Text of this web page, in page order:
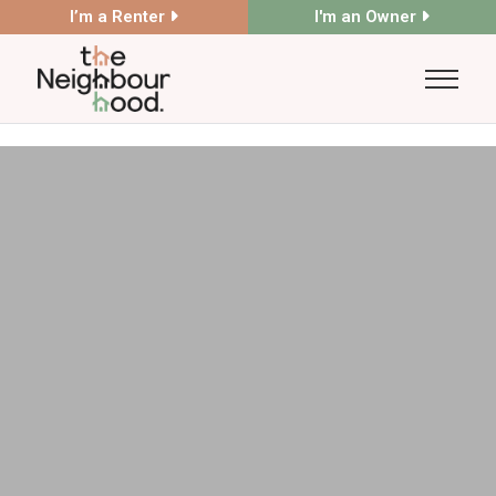
I’m a Renter I'm an Owner